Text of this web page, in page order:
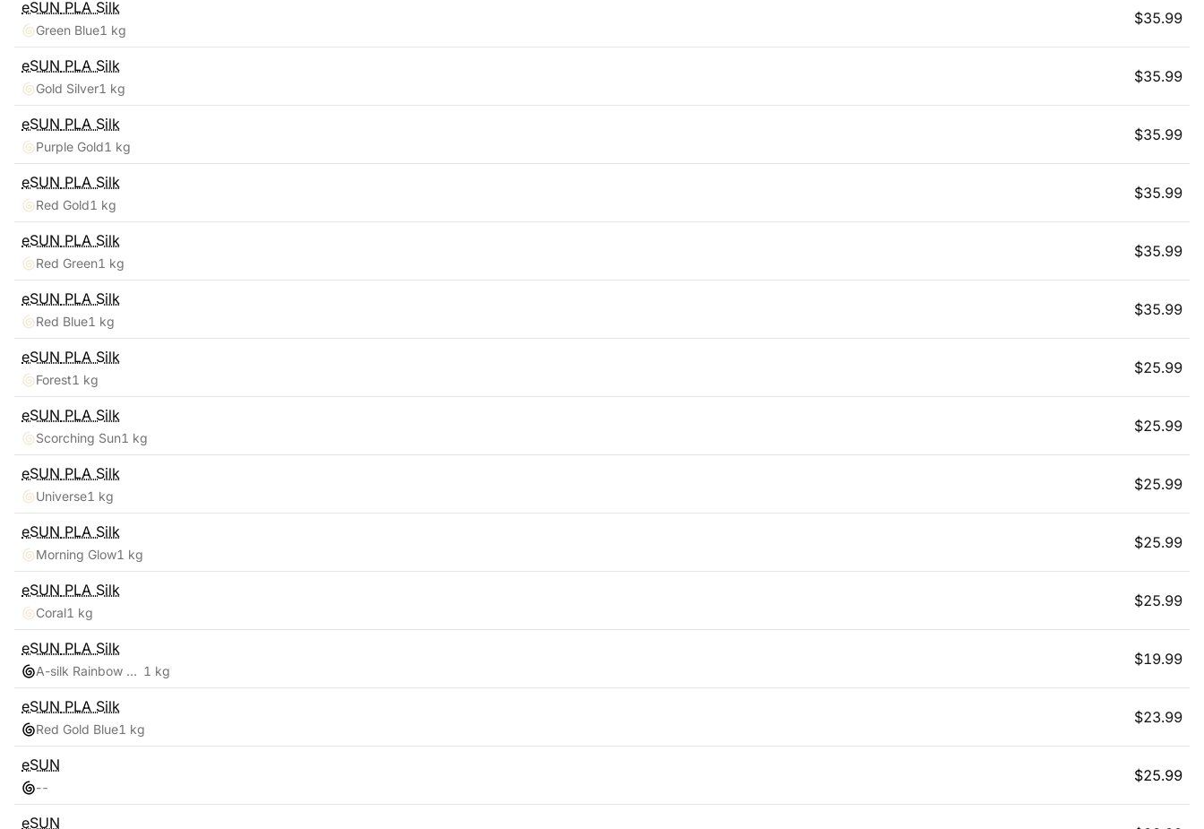
eSUN PLA Silk
Green Blue1 kg
$35.99
eSUN PLA Silk
Gold Silver1 kg
$35.99
eSUN PLA Silk
Purple Gold1 kg
$35.99
eSUN PLA Silk
Red Gold1 kg
$35.99
eSUN PLA Silk
Red Green1 kg
$35.99
eSUN PLA Silk
Red Blue1 kg
$35.99
eSUN PLA Silk
Forest1 kg
$25.99
eSUN PLA Silk
Scorching Sun1 kg
$25.99
eSUN PLA Silk
Universe1 kg
$25.99
eSUN PLA Silk
Morning Glow1 kg
$25.99
eSUN PLA Silk
Coral1 kg
$25.99
eSUN PLA Silk
A-silk Rainbow Multicolor 1 kg
$19.99
eSUN PLA Silk
Red Gold Blue1 kg
$23.99
eSUN
--
$25.99
eSUN